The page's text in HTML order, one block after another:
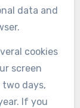
data and
cookies
screen
days,
If you